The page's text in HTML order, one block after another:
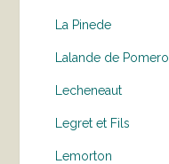
La Pinede
Lalande de Pomerol
Lecheneaut
Legret et Fils
Lemorton